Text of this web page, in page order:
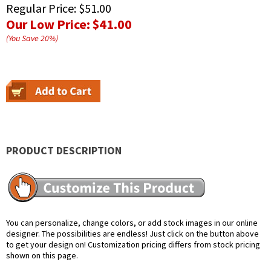
Regular Price: $51.00
Our Low Price:$41.00
(You Save20%)
PRODUCT DESCRIPTION
You can personalize, change colors, or add stock images in our online
designer. The possibilities are endless! Just click on the button above
to get your design on! Customization pricing differs from stock pricing
shown on this page.